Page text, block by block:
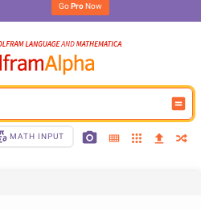
Go Pro Now
MATH INPUT